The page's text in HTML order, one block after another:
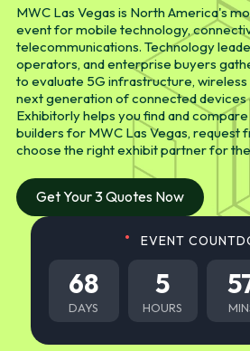
MWC Las Vegas is North America's
event for mobile technology,
telecommunications. Technology
operators, and enterprise buyers
to evaluate 5G infrastructure, wireless
next generation of connected devices
Exhibitorly helps you find and
builders for MWC Las Vegas, request
choose the right exhibit partner for
Get Your 3 Quotes Now
EVENT
68
DAYS
5
HOURS